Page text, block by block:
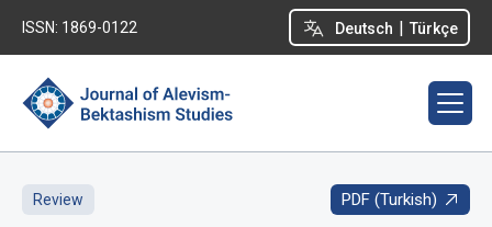
Deutsch | Türkçe
ISSN: 1869-0122
Review PDF (Turkish)